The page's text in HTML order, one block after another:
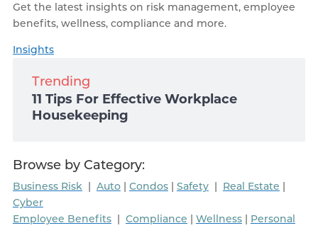
Get the latest insights on risk management, employee
benefits, wellness, compliance and more.
Insights
Trending
11 Tips For Effective Workplace
Housekeeping
Browse by Category:
Business Risk| Auto| Condos| Safety| Real Estate |
Cyber
Employee Benefits| Compliance | Wellness| Personal